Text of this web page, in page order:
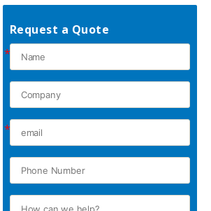
Request a Quote
*
*